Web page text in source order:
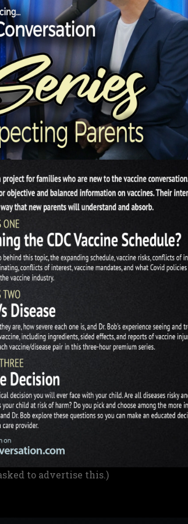
to advertise this.)